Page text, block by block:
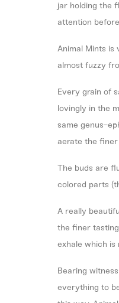
jar holding the
attention
Animal Mints is
almost fuzzy
Every grain of
lovingly in the
same genus-
aerate the
The buds are
colored parts
A really
the finer
exhale which is
Bearing
everything to